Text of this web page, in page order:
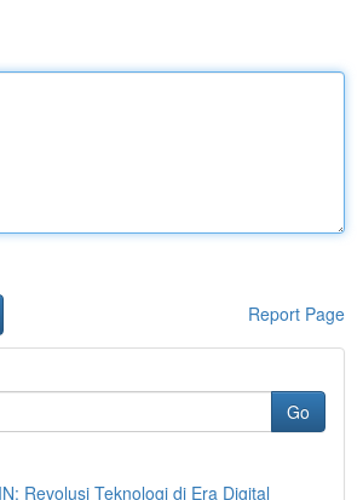
Report Page
Go
Revolusi Teknologi di Era Digital